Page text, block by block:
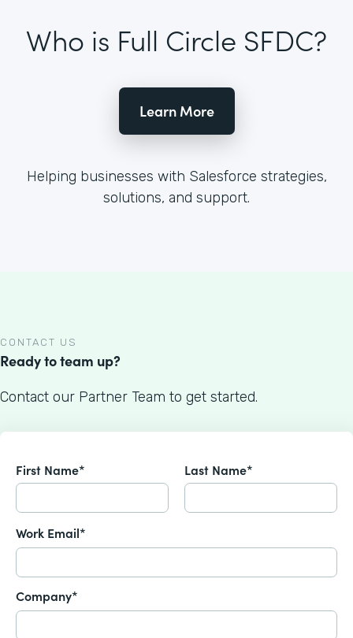
Who is Full Circle SFDC?
Learn More
Helping businesses with Salesforce strategies,
solutions, and support.
CONTACT US
Ready to team up?
Contact our Partner Team to get started.
First Name* Last Name*
Work Email*
Company*